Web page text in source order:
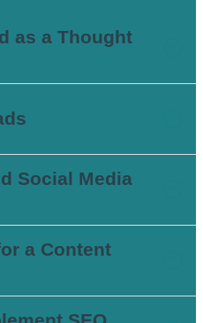
as a Thought
Social Media
a Content